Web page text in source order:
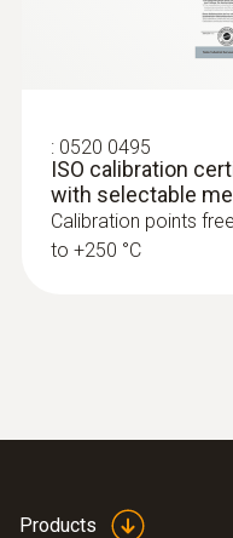
A Testo
process
processes and
distribution of
without contact
Fast and easy
Measure high
: 0520 0495
ISO calibration
with selectable
Calibration points
to +250 °C
Products